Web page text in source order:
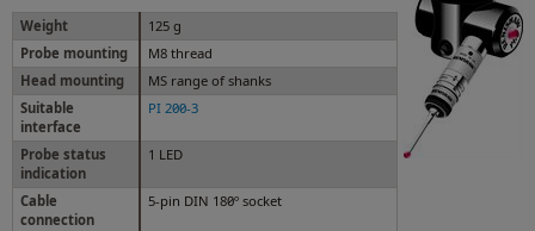
Weight
125 g
Probe mounting
M8 thread
Head mounting
MS range of shanks
Suitable
interface
PI 200-3
Probe status
indication
1 LED
Cable
connection
5-pin DIN 180º socket